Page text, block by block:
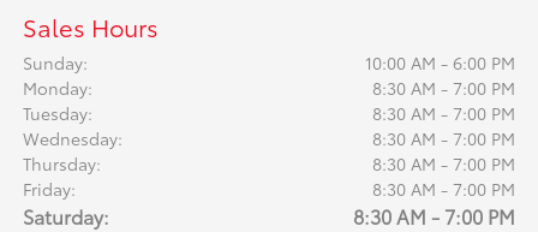
Sales Hours
Sunday:
10:00 AM - 6:00 PM
Monday:
8:30 AM - 7:00 PM
Tuesday:
8:30 AM - 7:00 PM
Wednesday:
8:30 AM - 7:00 PM
Thursday:
8:30 AM - 7:00 PM
Friday:
8:30 AM - 7:00 PM
Saturday: 8:30 AM - 7:00 PM